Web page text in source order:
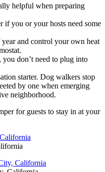
helpful when preparing
if you or your hosts need some
and control your own heat
don’t need to plug into
starter. Dog walkers stop
by one when emerging
neighborhood.
for guests to stay in at your